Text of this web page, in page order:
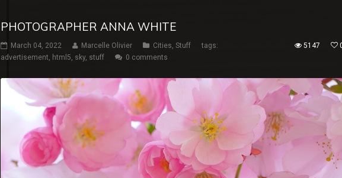
PHOTOGRAPHER ANNA WHITE
March 04, 2022 Marcelle Olivier Cities, Stuff
tags:
advertisement, html5, sky, stuff 0 comments
5147